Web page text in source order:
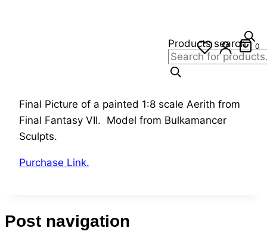
Products search 0
Final Picture of a painted 1:8 scale Aerith from
Final Fantasy VII. Model from Bulkamancer
Sculpts.
Purchase Link.
Post navigation